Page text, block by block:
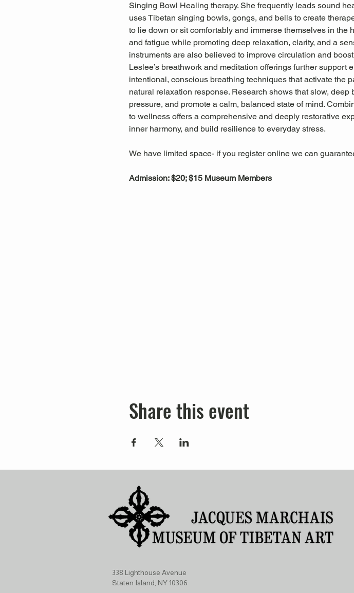
Singing Bowl Healing therapy. She frequently leads sound
uses Tibetan singing bowls, gongs, and bells to create
to lie down or sit comfortably and immerse themselves in the
and fatigue while promoting deep relaxation, clarity, and a
instruments are also believed to improve circulation and
Leslee’s breathwork and meditation offerings further
intentional, conscious breathing techniques that activate the
natural relaxation response. Research shows that slow,
pressure, and promote a calm, balanced state of mind.
to wellness offers a comprehensive and deeply restorative
inner harmony, and build resilience to everyday stress.
We have limited space- if you register online we can
Admission: $20; $15 Museum Members
Share this event
338 Lighthouse Avenue
Staten Island, NY 10306